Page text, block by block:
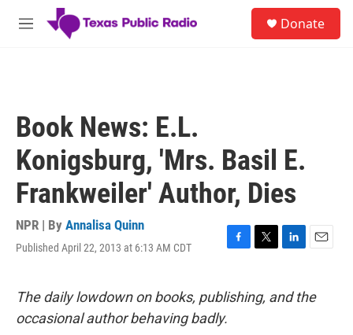
Skip to main content
M
Donate
Book News: E.L.
Konigsburg, 'Mrs. Basil E.
Frankweiler' Author, Dies
NPR | By Annalisa Quinn
Published April 22, 2013 at 6:13 AM CDT
F
e
o
T
t
t
L
k
E
i
The daily lowdown on books, publishing, and the
occasional author behaving badly.